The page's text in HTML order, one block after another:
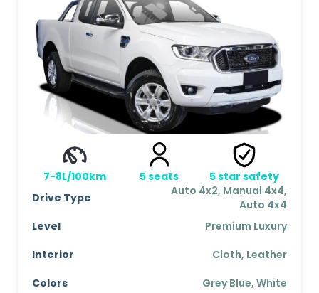
7-8L/100km 5seats 5star safety
Drive Type
Auto 4x2, Manual 4x4,
Auto 4x4
Level
Premium Luxury
Interior
Cloth, Leather
Colors
Grey Blue, White